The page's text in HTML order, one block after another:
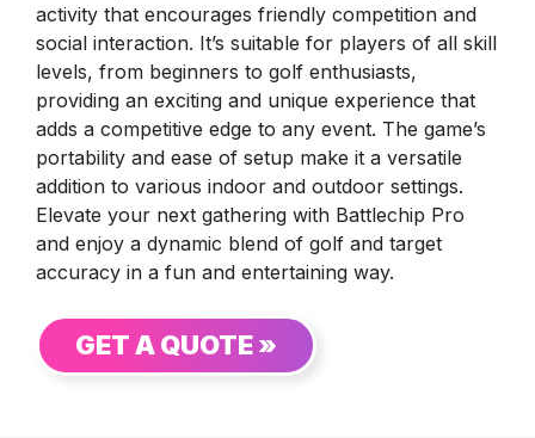
activity that encourages friendly competition and
social interaction. It’s suitable for players of all skill
levels, from beginners to golf enthusiasts,
providing an exciting and unique experience that
adds a competitive edge to any event. The game’s
portability and ease of setup make it a versatile
addition to various indoor and outdoor settings.
Elevate your next gathering with Battlechip Pro
and enjoy a dynamic blend of golf and target
accuracy in a fun and entertaining way.
GET A QUOTE »